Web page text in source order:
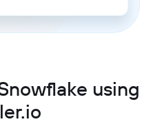
using